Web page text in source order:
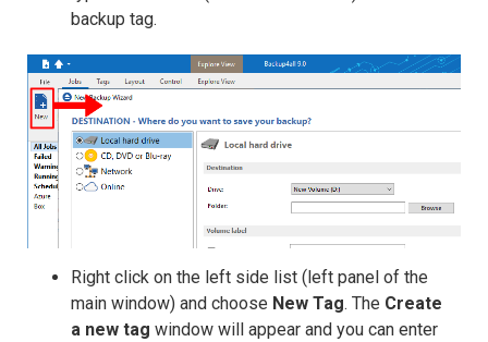
backup tag.
Right click on the left side list (left panel of the
main window) and choose New Tag. The Create
a new tag window will appear and you can enter